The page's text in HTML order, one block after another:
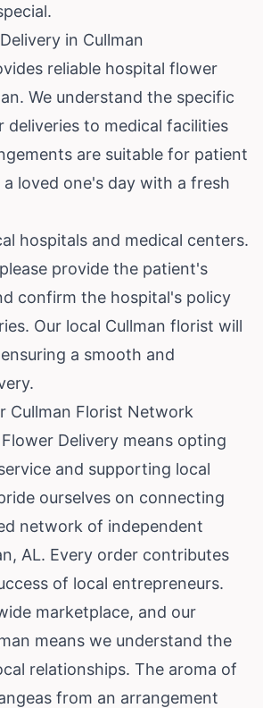
in Cullman
reliable hospital flower
We understand the specific
deliveries to medical facilities
are suitable for patient
loved one's day with a fresh
hospitals and medical centers.
provide the patient's
confirm the hospital's policy
Our local Cullman florist will
a smooth and
Cullman Florist Network
Delivery means opting
and supporting local
ourselves on connecting
network of independent
AL. Every order contributes
of local entrepreneurs.
marketplace, and our
means we understand the
relationships. The aroma of
from an arrangement